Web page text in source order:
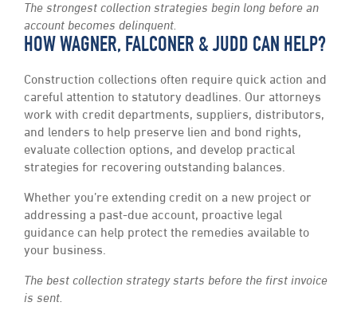
The strongest collection strategies begin long before an
account becomes delinquent.
HOW WAGNER, FALCONER & JUDD CAN HELP?
Construction collections often require quick action and
careful attention to statutory deadlines. Our attorneys
work with credit departments, suppliers, distributors,
and lenders to help preserve lien and bond rights,
evaluate collection options, and develop practical
strategies for recovering outstanding balances.
Whether you’re extending credit on a new project or
addressing a past-due account, proactive legal
guidance can help protect the remedies available to
your business.
The best collection strategy starts before the first invoice
is sent.